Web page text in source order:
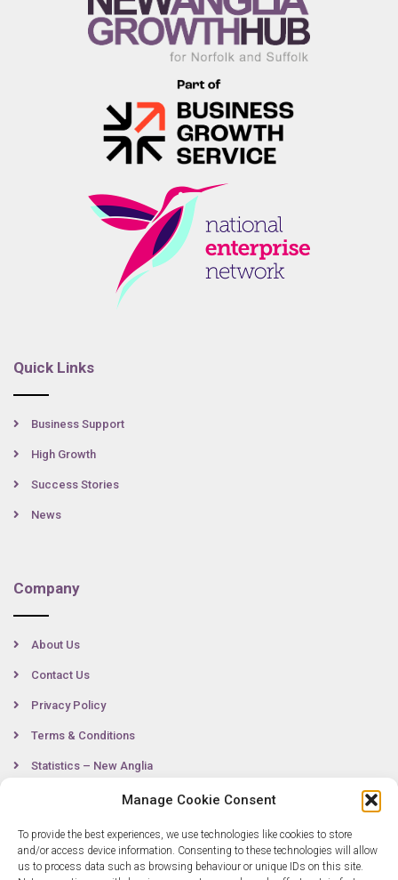
Manage Cookie Consent
To provide the best experiences, we use technologies like cookies to store
and/or access device information. Consenting to these technologies will allow
us to process data such as browsing behaviour or unique IDs on this site.
Quick Links
Business Support
High Growth
Success Stories
News
Company
About Us
Contact Us
Privacy Policy
Terms & Conditions
Statistics – New Anglia
Contact